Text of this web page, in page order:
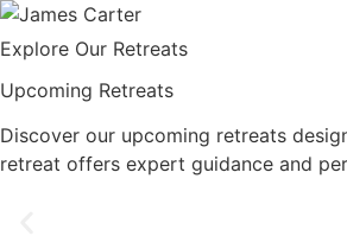
Explore Our Retreats
Upcoming Retreats
Discover our upcoming retreats
retreat offers expert guidance and